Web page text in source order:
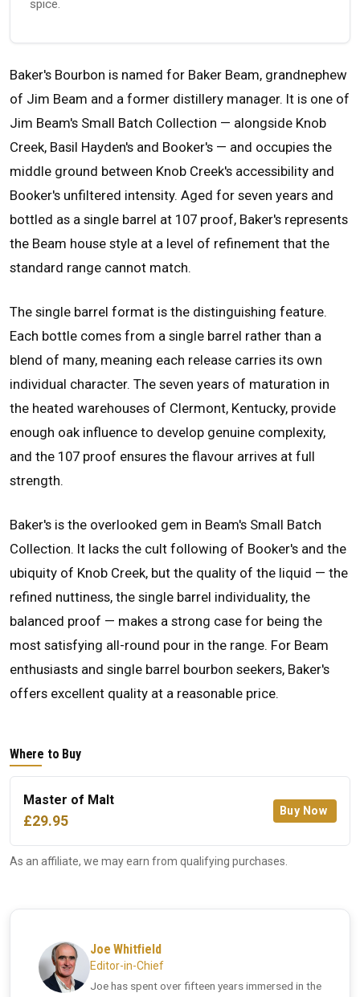
spice.
Baker's Bourbon is named for Baker Beam, grandnephew
of Jim Beam and a former distillery manager. It is one of
Jim Beam's Small Batch Collection — alongside Knob
Creek, Basil Hayden's and Booker's — and occupies the
middle ground between Knob Creek's accessibility and
Booker's unfiltered intensity. Aged for seven years and
bottled as a single barrel at 107 proof, Baker's represents
the Beam house style at a level of refinement that the
standard range cannot match.
The single barrel format is the distinguishing feature.
Each bottle comes from a single barrel rather than a
blend of many, meaning each release carries its own
individual character. The seven years of maturation in
the heated warehouses of Clermont, Kentucky, provide
enough oak influence to develop genuine complexity,
and the 107 proof ensures the flavour arrives at full
strength.
Baker's is the overlooked gem in Beam's Small Batch
Collection. It lacks the cult following of Booker's and the
ubiquity of Knob Creek, but the quality of the liquid — the
refined nuttiness, the single barrel individuality, the
balanced proof — makes a strong case for being the
most satisfying all-round pour in the range. For Beam
enthusiasts and single barrel bourbon seekers, Baker's
offers excellent quality at a reasonable price.
Where to Buy
Master of Malt
£29.95
Buy Now
As an affiliate, we may earn from qualifying purchases.
Joe Whitfield
Editor-in-Chief
Joe has spent over fifteen years immersed in the